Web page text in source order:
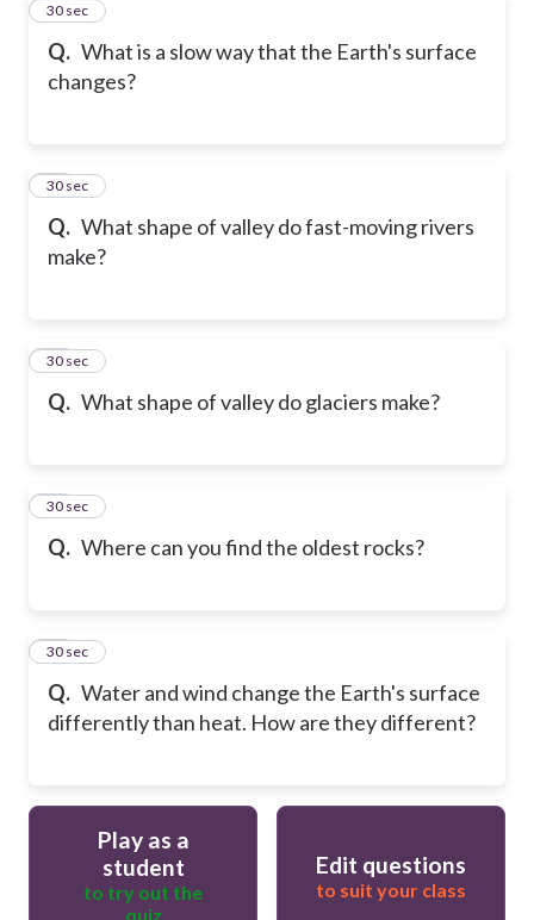
Q. What is a slow way that the Earth's surface
changes?
16
30 sec
Q. What shape of valley do fast-moving rivers
make?
17
30 sec
Q. What shape of valley do glaciers make?
18
30 sec
Q. Where can you find the oldest rocks?
19
30 sec
Q. Water and wind change the Earth's surface
differently than heat. How are they different?
20
30 sec
Play as a
student
to try out the
quiz
Edit questions
to suit your class